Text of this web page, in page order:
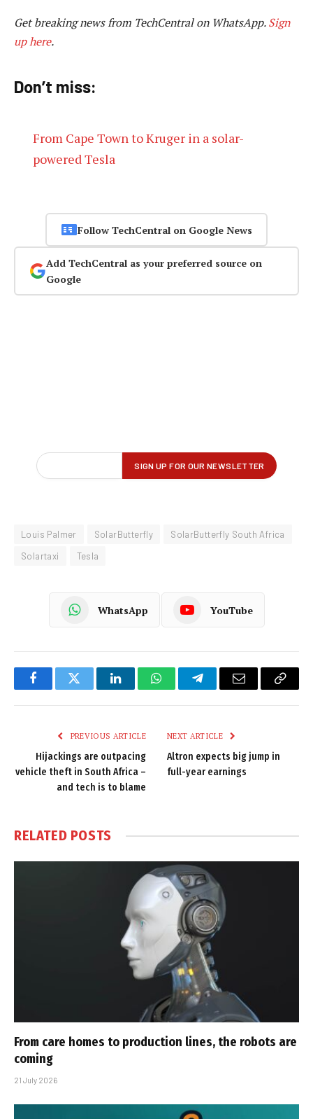
Get breaking news from TechCentral on WhatsApp.Sign
up here.
Don’t miss:
From Cape Town to Kruger in a solar-
powered Tesla
Follow TechCentral on Google News
Add TechCentral as your preferred source on
Google
Louis Palmer SolarButterfly
SolarButterfly South Africa
Solartaxi
Tesla
WhatsApp YouTube
FacebookTwitter LinkedInWhatsAppTelegramEmail
Copy
PREVIOUS ARTICLE
Hijackings are outpacing
vehicle theft in South Africa –
and tech is to blame
NEXT ARTICLE
Altron expects big jump in
full-year earnings
RELATED POSTS
From care homes to production lines, the robots are
coming
21 July 2026